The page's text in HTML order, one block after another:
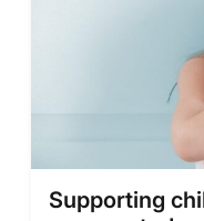
Supporting